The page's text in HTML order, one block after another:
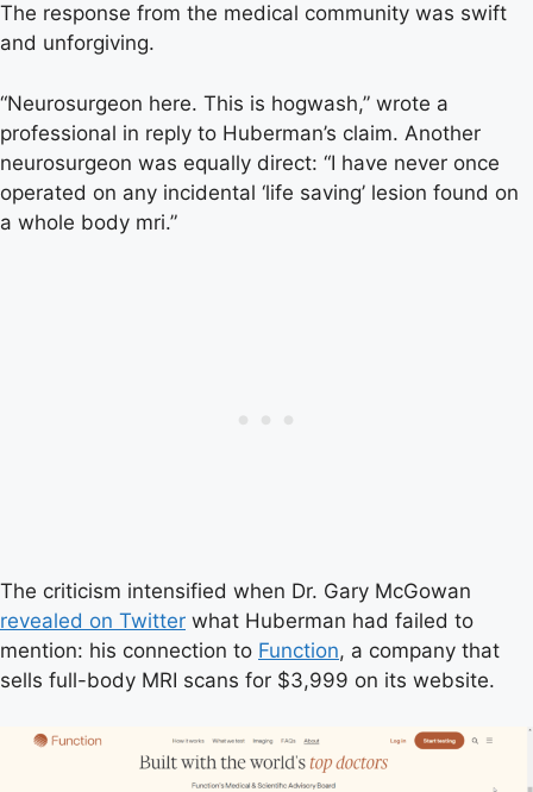
The response from the medical community was swift
and unforgiving.
“Neurosurgeon here. This is hogwash,” wrote a
professional in reply to Huberman’s claim. Another
neurosurgeon was equally direct: “I have never once
operated on any incidental ‘life saving’ lesion found on
a whole body mri.”
The criticism intensified when Dr. Gary McGowan
revealed on Twitter what Huberman had failed to
mention: his connection to Function, a company that
sells full-body MRI scans for $3,999 on its website.